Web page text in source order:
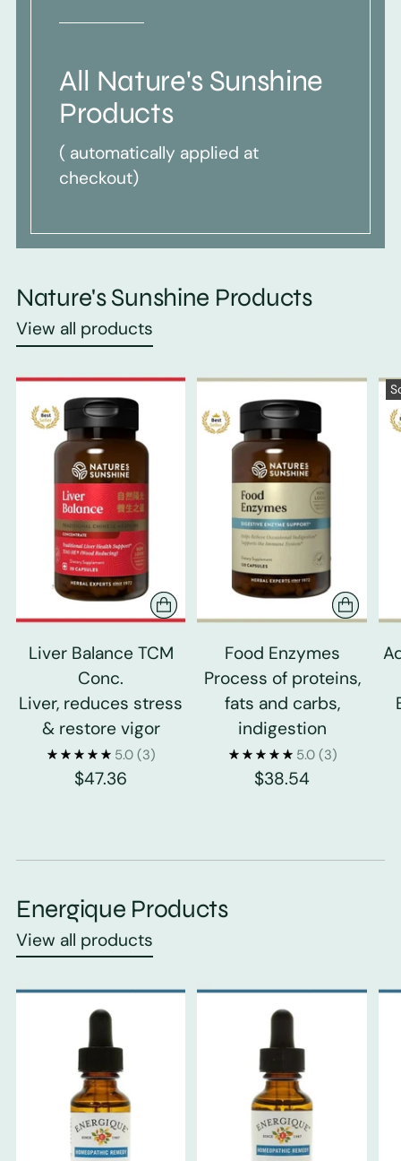
All Nature's Sunshine
Products
( automatically applied at
checkout)
Nature's Sunshine Products
View all products
Liver Balance TCM
Conc.
Liver, reduces stress
& restore vigor
5.0 (3)
$47.36
Food Enzymes
Process of proteins,
fats and carbs,
indigestion
5.0 (3)
$38.54
Energique Products
View all products